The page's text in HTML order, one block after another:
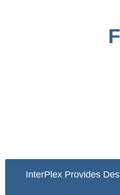
InterPlex Provides